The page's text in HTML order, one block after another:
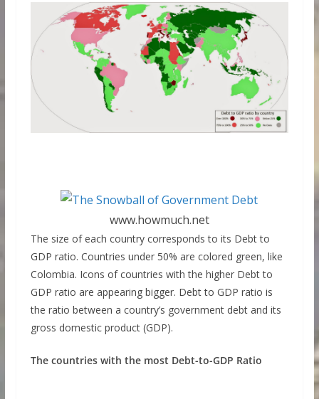
www.howmuch.net
The size of each country corresponds to its Debt to
GDP ratio. Countries under 50% are colored green, like
Colombia. Icons of countries with the higher Debt to
GDP ratio are appearing bigger. Debt to GDP ratio is
the ratio between a country’s government debt and its
gross domestic product (GDP).
The countries with the most Debt-to-GDP Ratio